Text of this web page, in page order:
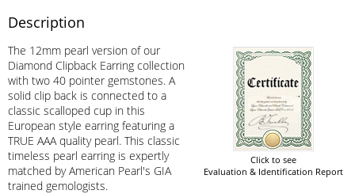
Description
Click to see
Evaluation & Identification Report
The 12mm pearl version of our
Diamond Clipback Earring collection
with two 40 pointer gemstones. A
solid clip back is connected to a
classic scalloped cup in this
European style earring featuring a
TRUE AAA quality pearl. This classic
timeless pearl earring is expertly
matched by American Pearl's GIA
trained gemologists.